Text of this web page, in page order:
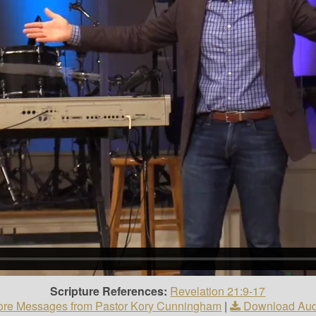
Scripture References: Revelation 21:9-17
Messages from Pastor Kory Cunningham | Download